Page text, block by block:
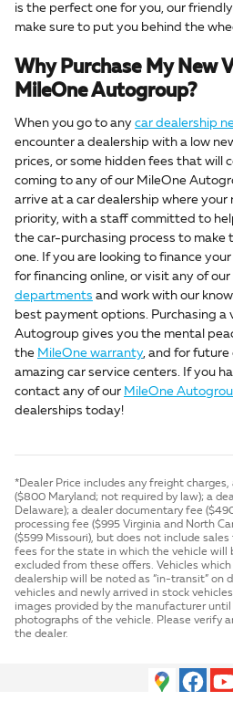
is the perfect one for you, our
make sure to put you behind the
Why Purchase My New
MileOne Autogroup?
When you go to any car dealership
encounter a dealership with a low
prices, or some hidden fees that will
coming to any of our MileOne
arrive at a car dealership where your
priority, with a staff committed to
the car-purchasing process to make
one. If you are looking to finance
for financing online, or visit any of our
departments and work with our
best payment options. Purchasing a
Autogroup gives you the mental
the MileOne warranty, and for future
amazing car service centers. If you
contact any of our MileOne
dealerships today!
*Dealer Price includes any freight charges,
($800 Maryland; not required by law); a
Delaware); a dealer documentary fee
processing fee ($995 Virginia and North
($599 Missouri), but does not include
fees for the state in which the vehicle will
excluded from these offers. Vehicles
dealership will be noted as “in-transit” on
vehicles and newly arrived in stock
images provided by the manufacturer
photographs of the vehicle. Please verify
the dealer.